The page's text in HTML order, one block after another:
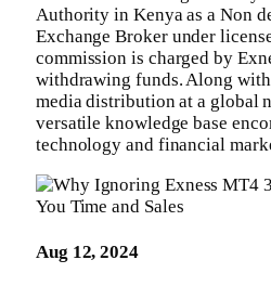
Authority in Kenya as a Non
Exchange Broker under
commission is charged by
withdrawing funds. Along
media distribution at a global
versatile knowledge base
technology and financial
Aug 12, 2024